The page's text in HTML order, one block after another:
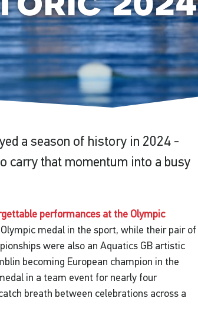
a season of history in 2024 -
carry that momentum into a busy
performances at the Olympic
medal in the sport, while their pair of
were also an Aquatics GB artistic
becoming European champion in the
in a team event for nearly four
breath between celebrations across a